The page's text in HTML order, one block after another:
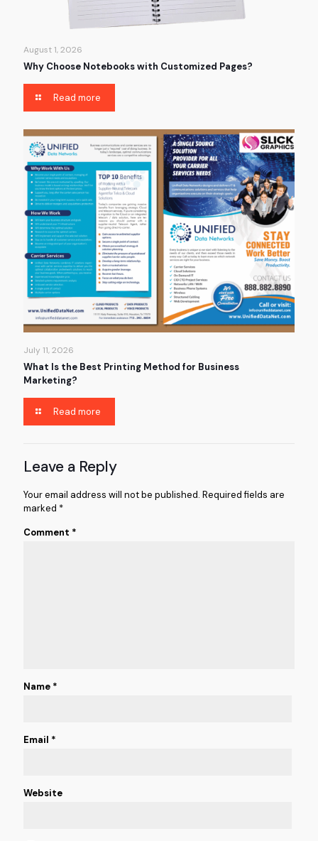
August 1, 2026
Why Choose Notebooks with Customized Pages?
Read more
July 11, 2026
What Is the Best Printing Method for Business
Marketing?
Read more
Leave a Reply
Your email address will not be published. Required fields are
marked *
Comment *
Name *
Email *
Website